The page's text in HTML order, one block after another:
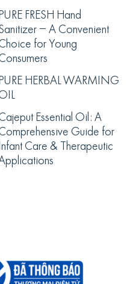
PURE FRESH Hand
– A Convenient
for Young
PURE HERBAL WARMING
Essential Oil: A
Guide for
Infant Care & Therapeutic